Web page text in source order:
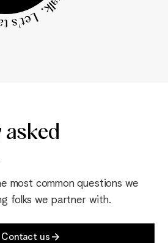
asked
most common questions we
folks we partner with.
Contact us